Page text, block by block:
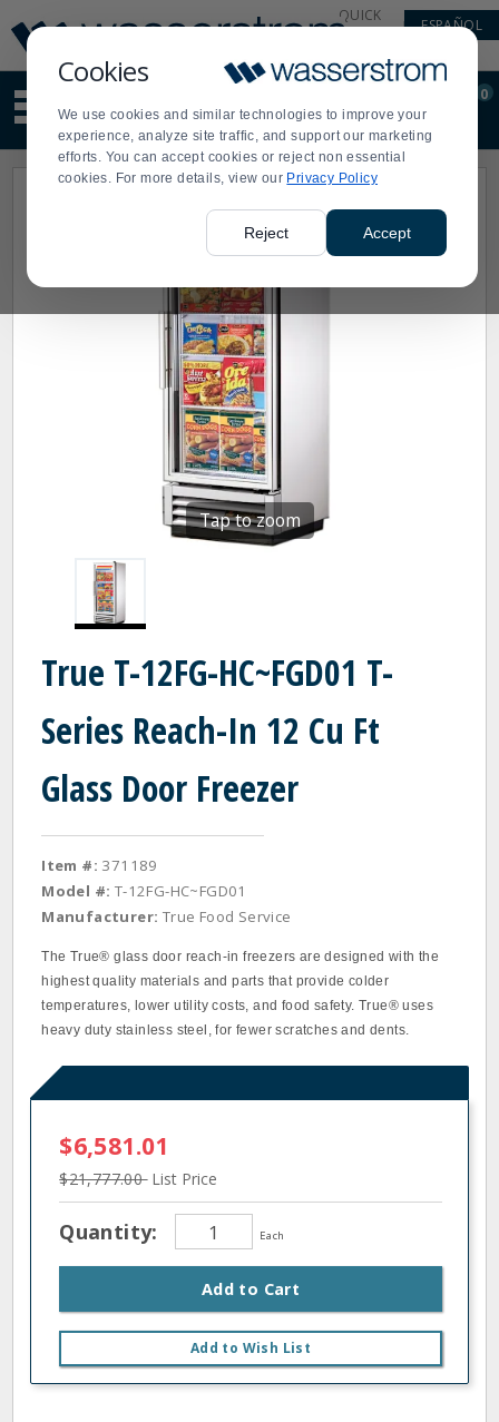
Cookies
We use cookies and similar technologies to improve your
experience, analyze site traffic, and support our marketing
efforts. You can accept cookies or reject non essential
cookies. For more details, view our Privacy Policy
Reject Accept
Update
Message
Order
Display
Updated
QUICK
ESPAÑOL
site
content
and
search
Order
0
Tap to zoom
True T-12FG-HC~FGD01 T-
Series Reach-In 12 Cu Ft
Glass Door Freezer
Item #: 371189
Model #: T-12FG-HC~FGD01
Manufacturer: True Food Service
The True® glass door reach‐in freezers are designed with the
highest quality materials and parts that provide colder
temperatures, lower utility costs, and food safety. True® uses
heavy duty stainless steel, for fewer scratches and dents.
$6,581.01
$21,777.00 List Price
Quantity: Each
Add to Cart
Add to Wish List